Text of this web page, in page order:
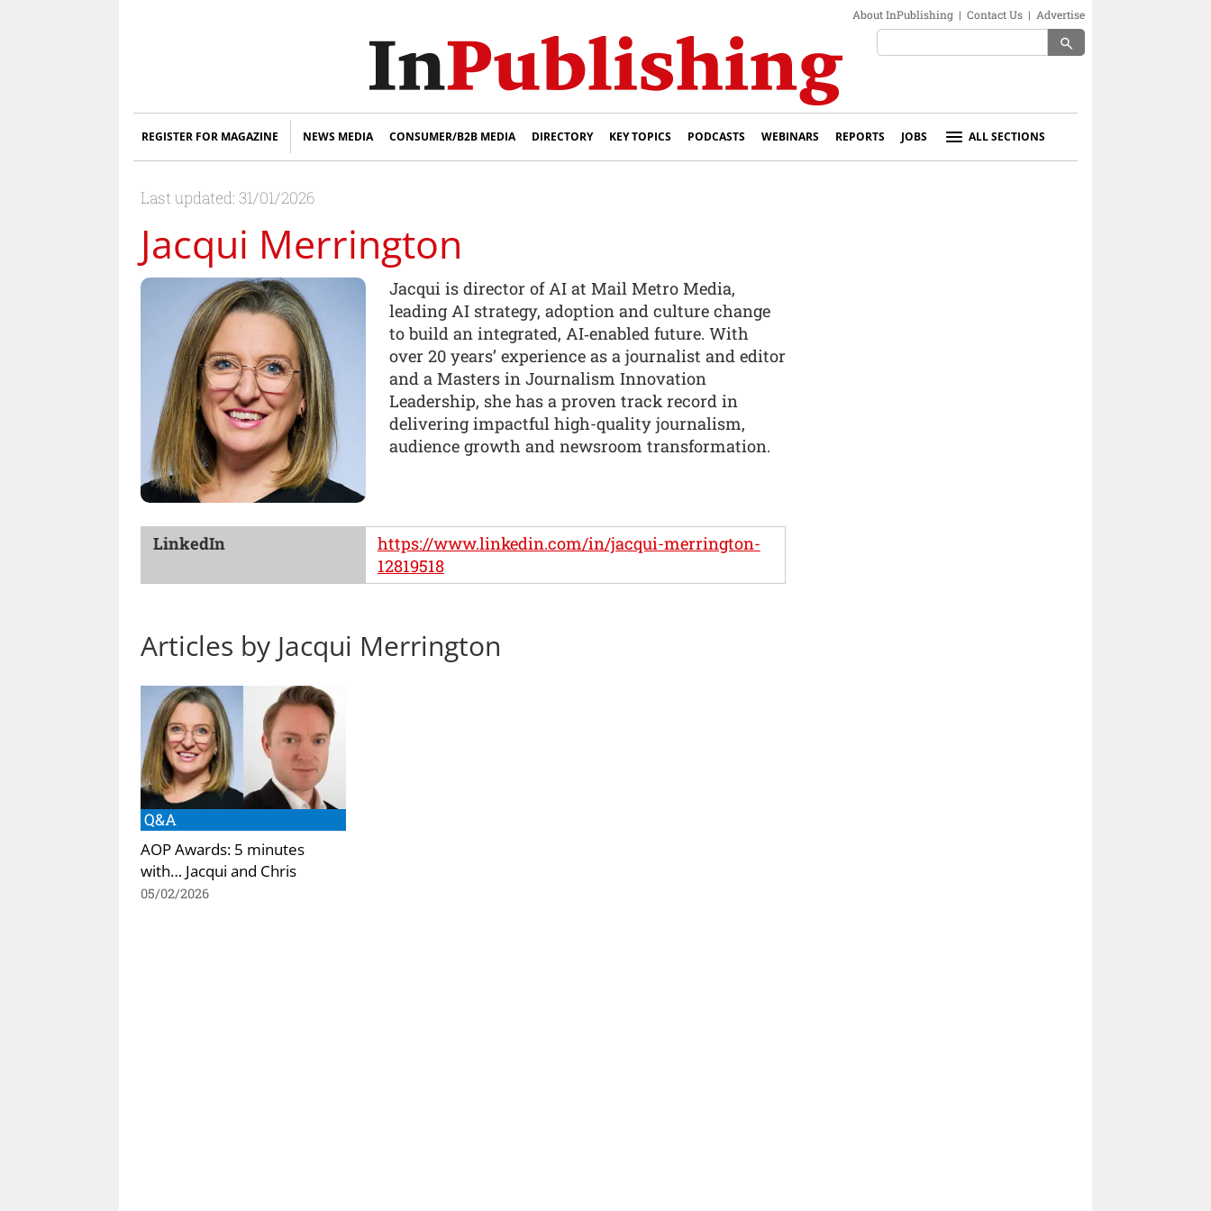
About InPublishing | Contact Us | Advertise
search
REGISTER FOR MAGAZINE NEWS MEDIA CONSUMER/B2B MEDIA DIRECTORY KEY TOPICS PODCASTS WEBINARS REPORTS JOBS ALL SECTIONS
Last updated: 31/01/2026
Jacqui Merrington
Jacqui is director of AI at Mail Metro Media,
leading AI strategy, adoption and culture change
to build an integrated, AI‑enabled future. With
over 20 years’ experience as a journalist and editor
and a Masters in Journalism Innovation
Leadership, she has a proven track record in
delivering impactful high-quality journalism,
audience growth and newsroom transformation.
LinkedIn
https://www.linkedin.com/in/jacqui-merrington-
12819518
Articles by Jacqui Merrington
Q&A
AOP Awards: 5 minutes
with… Jacqui and Chris
05/02/2026